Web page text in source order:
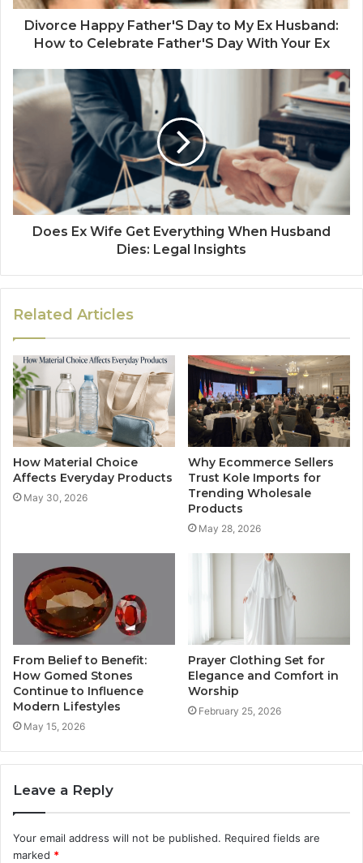
Divorce Happy Father'S Day to My Ex Husband:
How to Celebrate Father'S Day With Your Ex
Does Ex Wife Get Everything When Husband
Dies: Legal Insights
Related Articles
How Material Choice
Affects Everyday Products
May 30, 2026
Why Ecommerce Sellers
Trust Kole Imports for
Trending Wholesale
Products
May 28, 2026
From Belief to Benefit:
How Gomed Stones
Continue to Influence
Modern Lifestyles
May 15, 2026
Prayer Clothing Set for
Elegance and Comfort in
Worship
February 25, 2026
Leave a Reply
Your email address will not be published. Required fields are
marked *